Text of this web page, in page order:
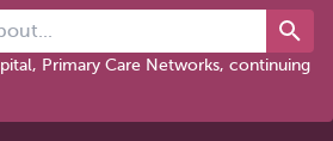
Primary Care Networks, continuing